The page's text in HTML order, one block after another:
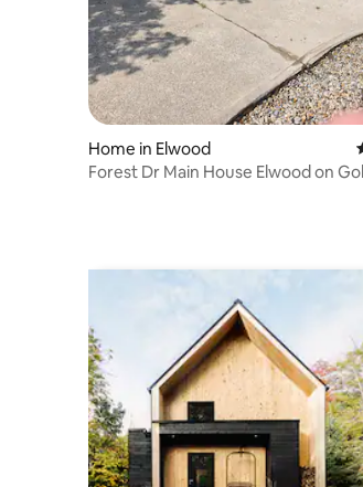
Home in Elwood
Forest Dr Main House Elwood on